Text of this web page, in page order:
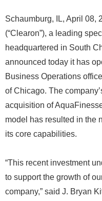
Schaumburg, IL, April 08,
(“Clearon”), a leading
headquartered in South
announced today it has
Business Operations
of Chicago. The
acquisition of
model has resulted in the
its core capabilities.
“This recent investment
to support the growth of
company,” said J. Bryan